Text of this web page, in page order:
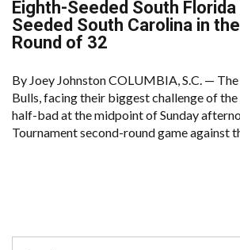
Eighth-Seeded South
Seeded South Carolina in
Round of 32
By Joey Johnston COLUMBIA, S.C. —
Bulls, facing their biggest challenge of the
half-bad at the midpoint of Sunday
Tournament second-round game against